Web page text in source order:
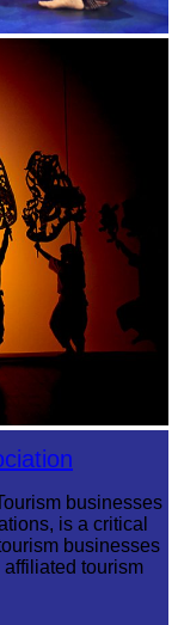
businesses
is a critical
businesses
tourism